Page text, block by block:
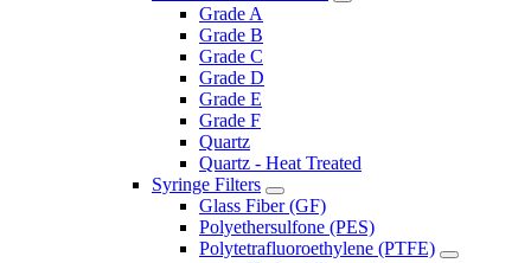
Grade A
Grade B
Grade C
Grade D
Grade E
Grade F
Quartz
Quartz - Heat Treated
Syringe Filters
Glass Fiber (GF)
Polyethersulfone (PES)
Polytetrafluoroethylene (PTFE)